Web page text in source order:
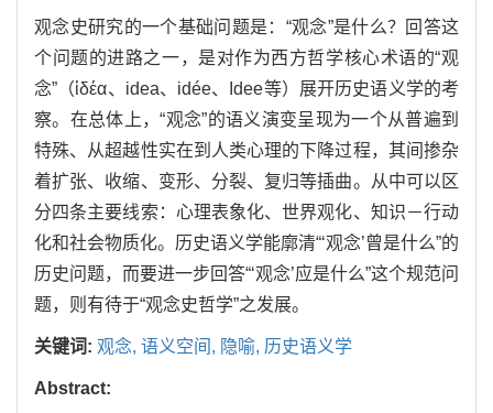
观念史研究的一个基础问题是：“观念”是什么？回答这
个问题的进路之一，是对作为西方哲学核心术语的“观
念”（ἰδέα、idea、idée、Idee等）展开历史语义学的考
察。在总体上，“观念”的语义演变呈现为一个从普遍到
特殊、从超越性实在到人类心理的下降过程，其间掺杂
着扩张、收缩、变形、分裂、复归等插曲。从中可以区
分四条主要线索：心理表象化、世界观化、知识－行动
化和社会物质化。历史语义学能廓清“‘观念’曾是什么”的
历史问题，而要进一步回答“‘观念’应是什么”这个规范问
题，则有待于“观念史哲学”之发展。
关键词: 观念, 语义空间, 隐喻, 历史语义学
Abstract: